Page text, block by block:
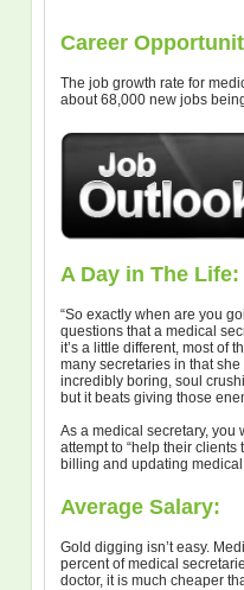
Career
The job growth rate for
about 68,000 new jobs
A Day in The Life:
“So exactly when are you
questions that a medical
it’s a little different, most of
many secretaries in that
incredibly boring, soul
but it beats giving those
As a medical secretary,
attempt to “help their
billing and updating
Average Salary:
Gold digging isn’t easy.
percent of medical
doctor, it is much cheaper